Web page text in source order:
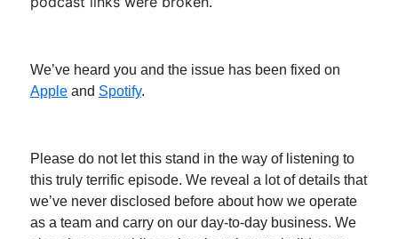
We’ve heard you and the issue has been fixed on
Apple and Spotify.
Please do not let this stand in the way of listening to
this truly terrific episode. We reveal a lot of details that
we’ve never disclosed before about how we operate
as a team and carry on our day-to-day business. We